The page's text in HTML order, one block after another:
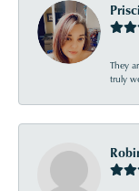
They
truly